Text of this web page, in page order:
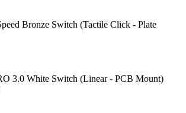
Bronze Switch (Tactile Click - Plate
3.0 White Switch (Linear - PCB Mount)